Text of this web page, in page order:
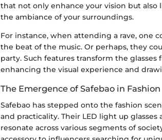
that not only enhance your vision but also
the ambiance of your surroundings.
For instance, when attending a rave, one
the beat of the music. Or perhaps, they
party. Such features transform the
enhancing the visual experience and
The Emergence of Safebao in Fashion
Safebao has stepped onto the fashion
and practicality. Their LED light up
resonate across various segments of